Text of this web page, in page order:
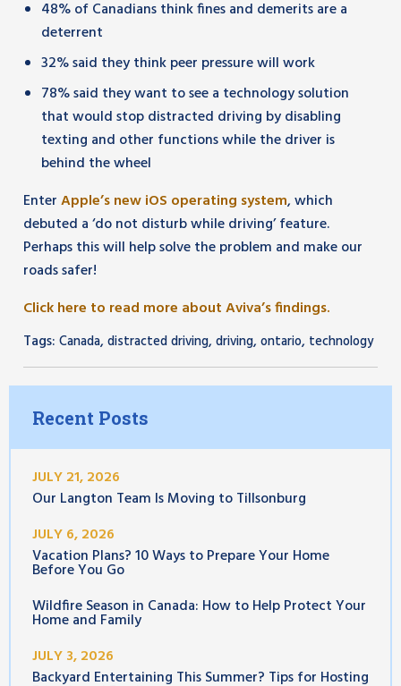
48% of Canadians think fines and demerits are a
deterrent
32% said they think peer pressure will work
78% said they want to see a technology solution
that would stop distracted driving by disabling
texting and other functions while the driver is
behind the wheel
EnterApple’s new iOS operating system, which
debuted a ‘do not disturb while driving’ feature.
Perhaps this will help solve the problem and make our
roads safer!
Click here to read more about Aviva’s findings.
Tags: Canada, distracted driving, driving, ontario, technology
Recent Posts
JULY 21, 2026
Our Langton Team Is Moving to Tillsonburg
JULY 6, 2026
Vacation Plans? 10 Ways to Prepare Your Home
Before You Go
Wildfire Season in Canada: How to Help Protect Your
Home and Family
JULY 3, 2026
Backyard Entertaining This Summer? Tips for Hosting